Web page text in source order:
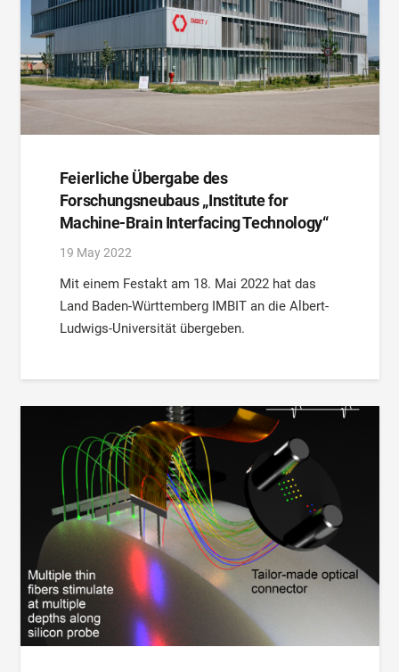
Feierliche Übergabe des
Forschungsneubaus „Institute for
Machine-Brain Interfacing Technology“
19 May 2022
Mit einem Festakt am 18. Mai 2022 hat das
Land Baden-Württemberg IMBIT an die Albert-
Ludwigs-Universität übergeben.